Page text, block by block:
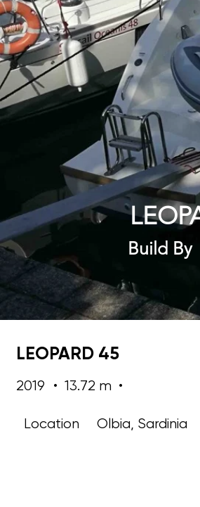
Build By
LEOPARD 45
2019 • 13.72 m •
Location Olbia, Sardinia